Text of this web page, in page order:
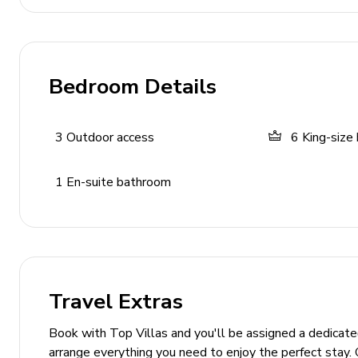
Entertainment & Connectivity
General Amenities
Air conditioning and heating
Iron & ironing board
Bed linen and towels provided
Fitness facilities
Baby cot and chair available on request
Bedroom Details
3 Outdoor access 6 King-size
1 En-suite bathroom
Travel Extras
Book with Top Villas and you'll be assigned a
arrange everything you need to enjoy the perfect stay.